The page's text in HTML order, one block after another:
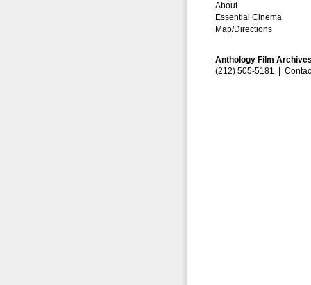
About
Essential Cinema
Map/Directions
Anthology Film
(212) 505-5181 |